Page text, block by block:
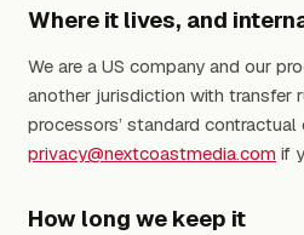
Where it lives, and
We are a US company and our
another jurisdiction with transfer
processors’ standard
privacy@nextcoastmedia.com if
How long we keep it